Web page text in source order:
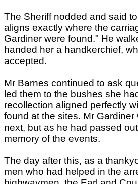
The Sheriff nodded and said
aligns exactly where the
Gardiner were found." He
handed her a handkerchief,
accepted.
Mr Barnes continued to ask
led them to the bushes she
recollection aligned perfectly
found at the sites. Mr Gardiner
next, but as he had passed
memory of the events.
The day after this, as a
men who had helped in the